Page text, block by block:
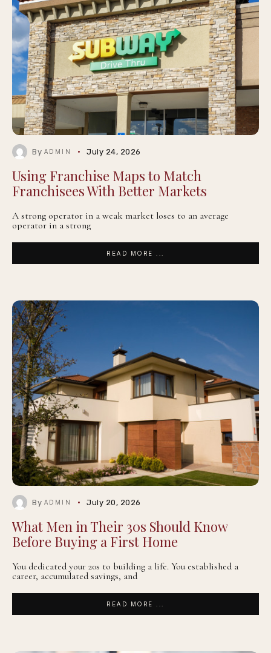
By ADMIN July 24, 2026
Using Franchise Maps to Match
Franchisees With Better Markets
A strong operator in a weak market loses to an average
operator in a strong
READ MORE ...
By ADMIN July 20, 2026
What Men in Their 30s Should Know
Before Buying a First Home
You dedicated your 20s to building a life. You established a
career, accumulated savings, and
READ MORE ...